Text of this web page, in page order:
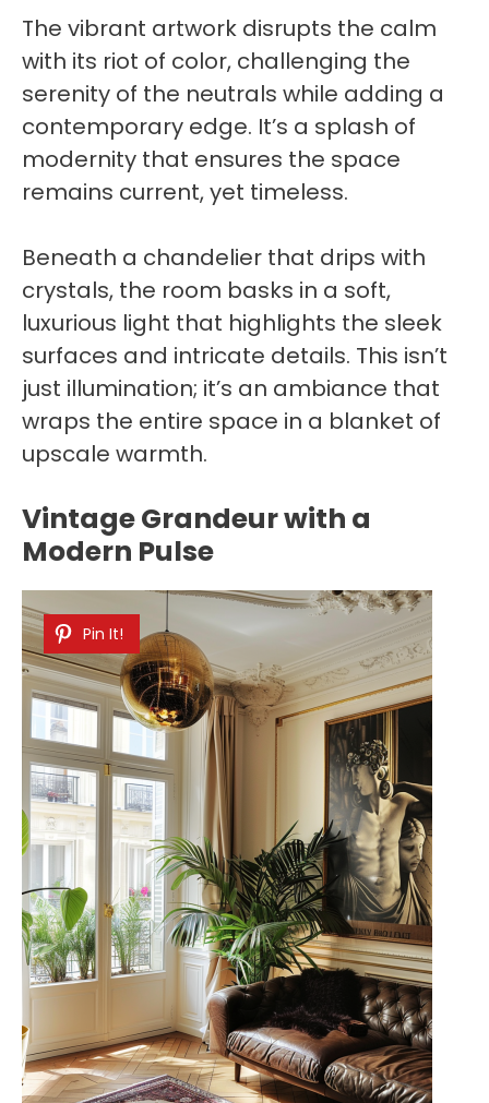
The vibrant artwork disrupts the calm
with its riot of color, challenging the
serenity of the neutrals while adding a
contemporary edge. It’s a splash of
modernity that ensures the space
remains current, yet timeless.
Beneath a chandelier that drips with
crystals, the room basks in a soft,
luxurious light that highlights the sleek
surfaces and intricate details. This isn’t
just illumination; it’s an ambiance that
wraps the entire space in a blanket of
upscale warmth.
Vintage Grandeur with a
Modern Pulse
Pin It!